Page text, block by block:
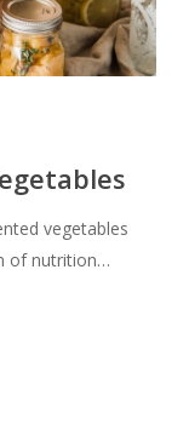
vegetables
of nutrition…